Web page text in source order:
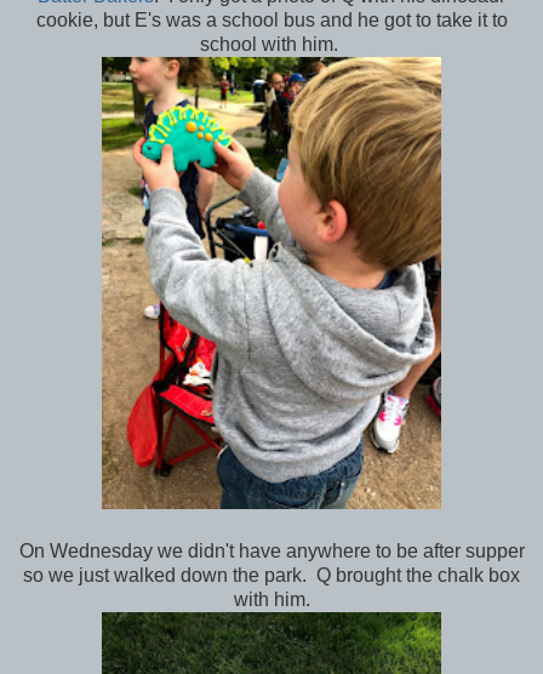
cookie, but E's was a school bus and he got to take it to
school with him.
On Wednesday we didn't have anywhere to be after supper
so we just walked down the park. Q brought the chalk box
with him.